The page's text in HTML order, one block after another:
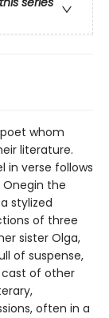
whom
literature.
in verse follows
the
stylized
of three
sister Olga,
of suspense,
cast of other
often in a